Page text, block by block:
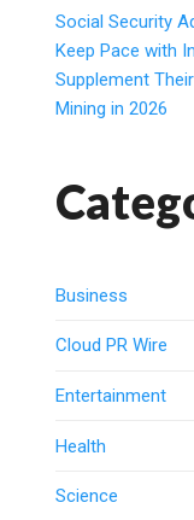
Social Security
Keep Pace with
Supplement
Mining in 2026
Business
Cloud PR Wire
Entertainment
Health
Science